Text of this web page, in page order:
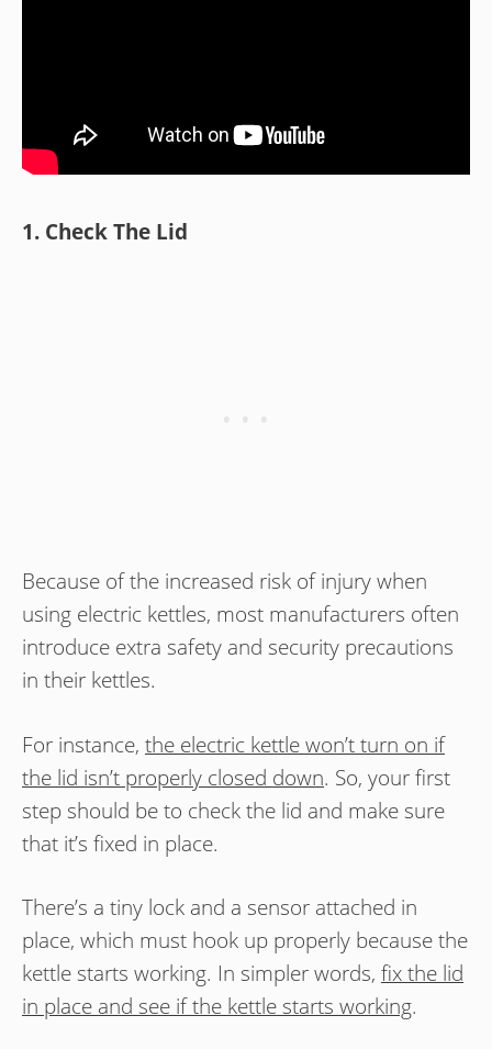
1. Check The Lid
Because of the increased risk of injury when
using electric kettles, most manufacturers often
introduce extra safety and security precautions
in their kettles.
For instance, the electric kettle won’t turn on if
the lid isn’t properly closed down. So, your first
step should be to check the lid and make sure
that it’s fixed in place.
There’s a tiny lock and a sensor attached in
place, which must hook up properly because the
kettle starts working. In simpler words, fix the lid
in place and see if the kettle starts working.